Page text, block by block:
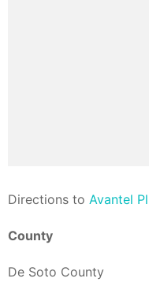
Directions to Avantel
County
De Soto County